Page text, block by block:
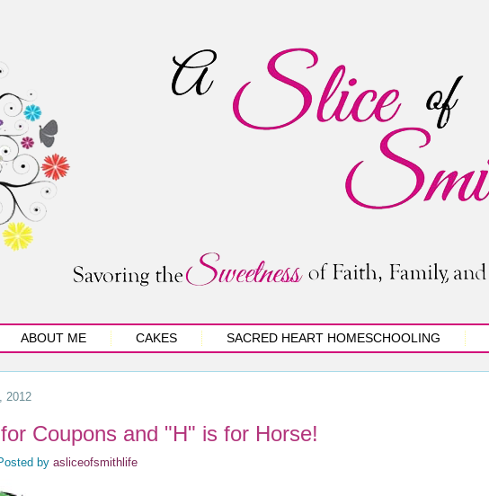
ABOUT ME CAKES SACRED HEART HOMESCHOOLING
2012
Coupons and "H" is for Horse!
by asliceofsmithlife